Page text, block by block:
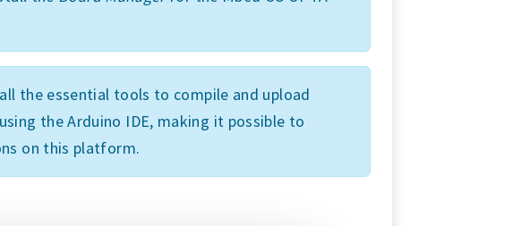
the essential tools to compile and upload
the Arduino IDE, making it possible to
on this platform.